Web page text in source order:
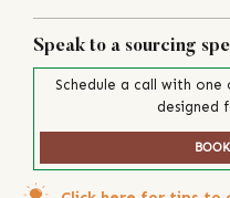
Speak to a sourcing
Schedule a call with
designed